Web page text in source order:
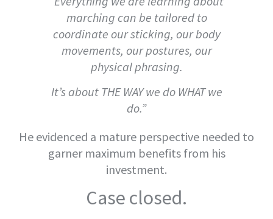
marching can be tailored to
coordinate our sticking, our body
movements, our postures, our
physical phrasing.
It’s about THE WAY we do WHAT we
do.”
He evidenced a mature perspective needed to
garner maximum benefits from his
investment.
Case closed.